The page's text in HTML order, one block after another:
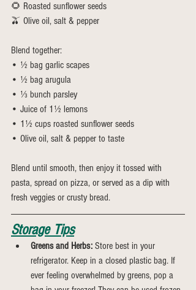
🌻 Roasted sunflower seeds
🫒 Olive oil, salt & pepper
Blend together:
• ½ bag garlic scapes
• ½ bag arugula
• ⅓ bunch parsley
• Juice of 1½ lemons
• 1½ cups roasted sunflower seeds
• Olive oil, salt & pepper to taste
Blend until smooth, then enjoy it tossed with
pasta, spread on pizza, or served as a dip with
fresh veggies or crusty bread.
Storage Tips
Greens and Herbs: Store best in your
refrigerator. Keep in a closed plastic bag. If
ever feeling overwhelmed by greens, pop a